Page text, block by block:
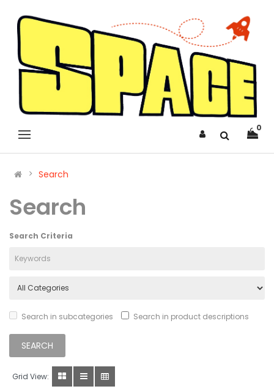
0
Search
Search
Search Criteria
Search in subcategories Search in product descriptions
Grid View: